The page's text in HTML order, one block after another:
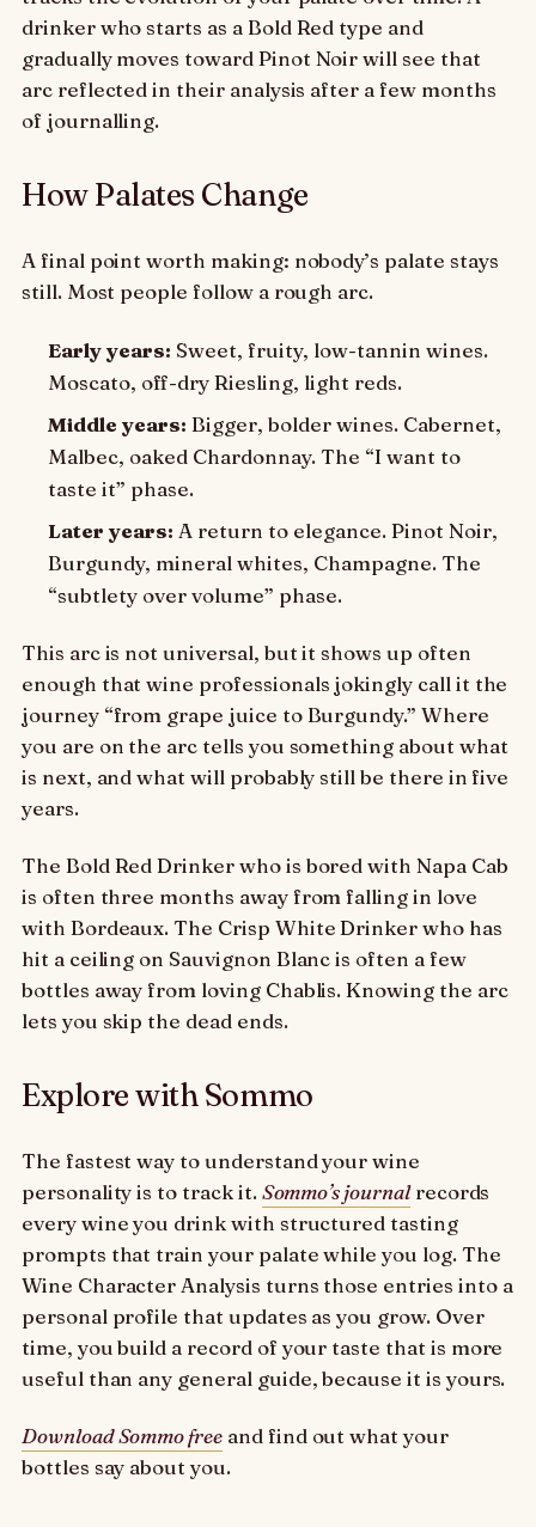
drinker who starts as a Bold Red type and
gradually moves toward Pinot Noir will see that
arc reflected in their analysis after a few months
of journalling.
How Palates Change
A final point worth making: nobody’s palate stays
still. Most people follow a rough arc.
Early years: Sweet, fruity, low-tannin wines.
Moscato, off-dry Riesling, light reds.
Middle years: Bigger, bolder wines. Cabernet,
Malbec, oaked Chardonnay. The “I want to
taste it” phase.
Later years: A return to elegance. Pinot Noir,
Burgundy, mineral whites, Champagne. The
“subtlety over volume” phase.
This arc is not universal, but it shows up often
enough that wine professionals jokingly call it the
journey “from grape juice to Burgundy.” Where
you are on the arc tells you something about what
is next, and what will probably still be there in five
years.
The Bold Red Drinker who is bored with Napa Cab
is often three months away from falling in love
with Bordeaux. The Crisp White Drinker who has
hit a ceiling on Sauvignon Blanc is often a few
bottles away from loving Chablis. Knowing the arc
lets you skip the dead ends.
Explore with Sommo
The fastest way to understand your wine
personality is to track it.Sommo’s journalrecords
every wine you drink with structured tasting
prompts that train your palate while you log. The
Wine Character Analysis turns those entries into a
personal profile that updates as you grow. Over
time, you build a record of your taste that is more
useful than any general guide, because it is yours.
Download Sommo free and find out what your
bottles say about you.